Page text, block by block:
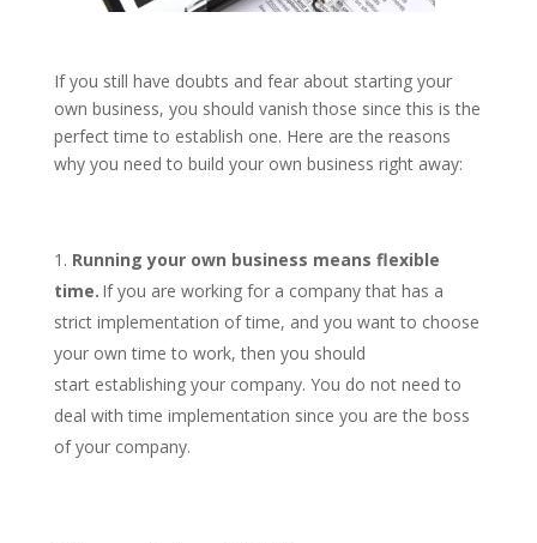
If you still have doubts and fear about starting your
own business, you should vanish those since this is the
perfect time to establish one. Here are the reasons
why you need to build your own business right away:
Running your own business means flexible
time. If you are working for a company that has a
strict implementation of time, and you want to choose
your own time to work, then you should
start establishing your company. You do not need to
deal with time implementation since you are the boss
of your company.